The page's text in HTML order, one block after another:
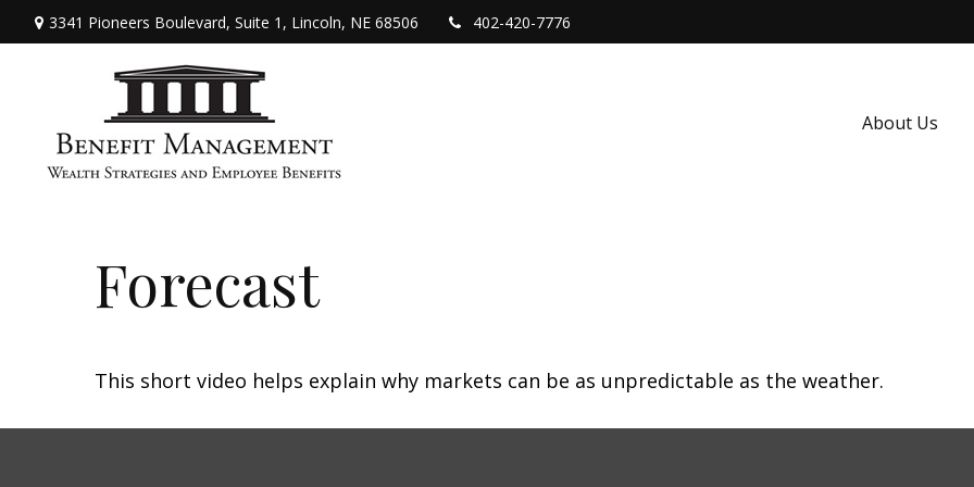
3341 Pioneers Boulevard, Suite 1, Lincoln, NE 68506 402-420-7776
About Us
Forecast
This short video helps explain why markets can be as unpredictable as the weather.